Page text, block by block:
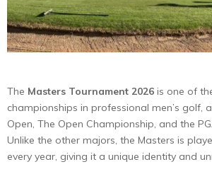
The Masters Tournament 2026 is one of
championships in professional men’s golf,
Open, The Open Championship, and the
Unlike the other majors, the Masters is
every year, giving it a unique identity and